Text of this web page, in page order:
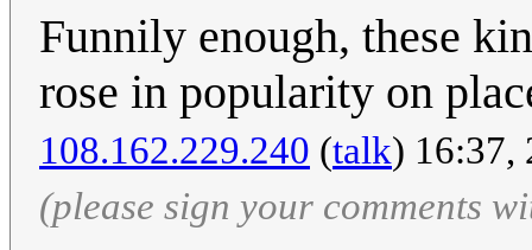
Funnily enough, these
rose in popularity on
108.162.229.240 (talk) 16:37,
(please sign your comments